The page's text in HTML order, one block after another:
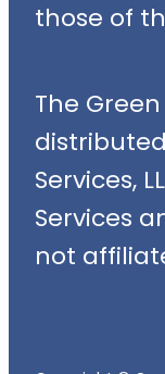
those of
The
Services,
Services
not